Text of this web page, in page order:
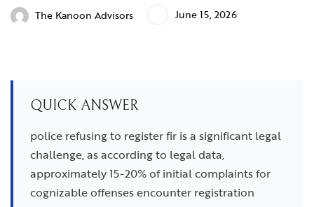
The Kanoon Advisors June 15, 2026
QUICK ANSWER
police refusing to register fir is a significant legal
challenge, as according to legal data,
approximately 15-20% of initial complaints for
cognizable offenses encounter registration